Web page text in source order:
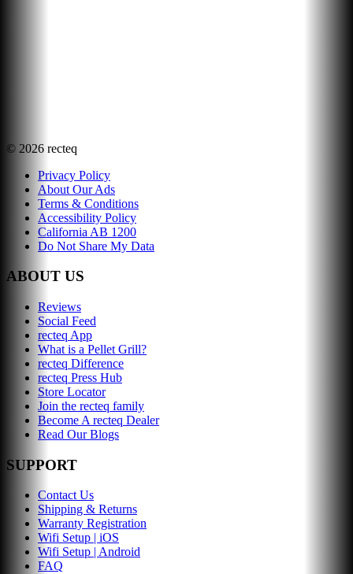
© 2026 recteq
Privacy Policy
About Our Ads
Terms & Conditions
Accessibility Policy
California AB 1200
Do Not Share My Data
ABOUT US
Reviews
Social Feed
recteq App
What is a Pellet Grill?
recteq Difference
recteq Press Hub
Store Locator
Join the recteq family
Become A recteq Dealer
Read Our Blogs
SUPPORT
Contact Us
Shipping & Returns
Warranty Registration
Wifi Setup | iOS
Wifi Setup | Android
FAQ